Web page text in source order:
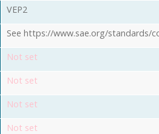
VEP2
See https://www.sae.org/standards/
Not set
Not set
Not set
Not set